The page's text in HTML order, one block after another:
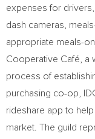
expenses for drivers,
dash cameras,
appropriate meals-
Cooperative Café, a
process of
purchasing co-op,
rideshare app to
market. The guild